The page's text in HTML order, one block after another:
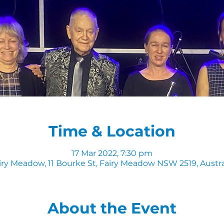
Time & Location
17 Mar 2022, 7:30 pm
Meadow, 11 Bourke St, Fairy Meadow NSW 2519,
About the Event